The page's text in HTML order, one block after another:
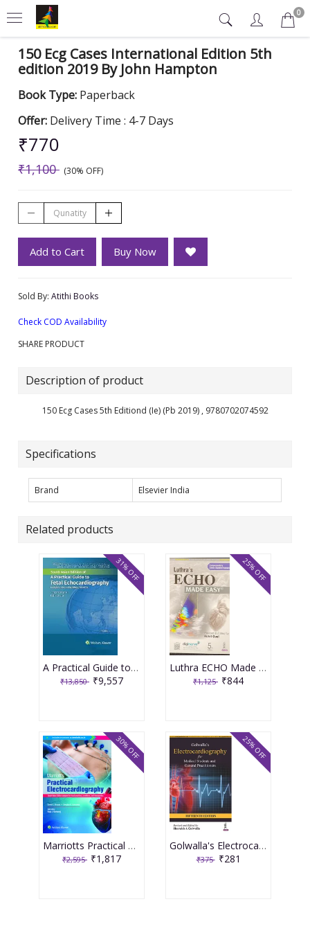
0
150 Ecg Cases International Edition 5th
edition 2019 By John Hampton
Book Type: Paperback
Offer: Delivery Time : 4-7 Days
₹770
₹1,100 (30% OFF)
Add to Cart Buy Now
Sold By: Atithi Books
Check COD Availability
SHARE PRODUCT
Description of product
150 Ecg Cases 5th Editiond (Ie) (Pb 2019) , 9780702074592
Specifications
Brand Elsevier India
Related products
A Practical Guide to Fetal Echocardiography Normal and Abnormal Hearts 4th South Asia Edition 2023 By Alfred Abuhamad Rabih Chaoui
₹13,850 ₹9,557
31% OFF
Luthra ECHO Made Easy 5th Edition 2023 by Rohit Goel
₹1,125 ₹844
25% OFF
Marriotts Practical Electrocardiography (South Asian Edition) 2021 by Raja J Selvaraj
₹2,595 ₹1,817
30% OFF
Golwalla's Electrocardiography for Medical Students and General Practitioners 15th Edition 2022 By Sharukh A Golwalla
₹375 ₹281
25% OFF